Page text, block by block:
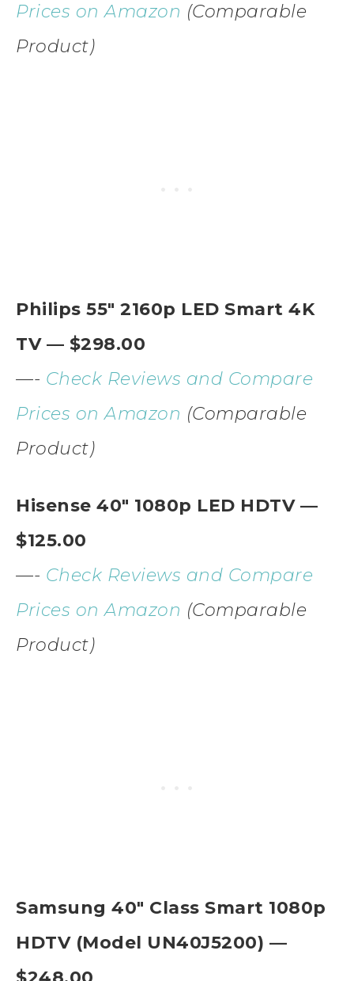
Prices on Amazon (Comparable
Product)
Philips 55″ 2160p LED Smart 4K
TV — $298.00
—- Check Reviews and Compare
Prices on Amazon (Comparable
Product)
Hisense 40″ 1080p LED HDTV —
$125.00
—- Check Reviews and Compare
Prices on Amazon (Comparable
Product)
Samsung 40″ Class Smart 1080p
HDTV (Model UN40J5200) —